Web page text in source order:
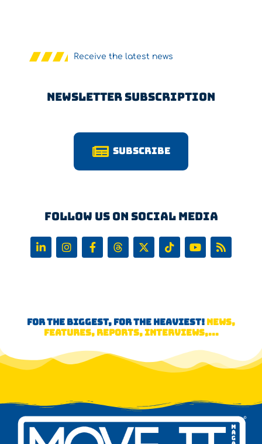
Receive the latest news
Newsletter Subscription
Subscribe
Follow us on Social Media
FOR THE BIGGEST, FOR THE HEAVIEST! NEWS,
FEATURES, REPORTS, INTERVIEWS,...